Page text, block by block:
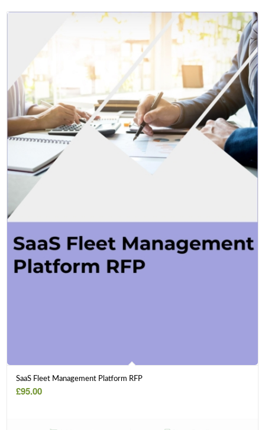
SaaS Fleet Management Platform RFP
£95.00